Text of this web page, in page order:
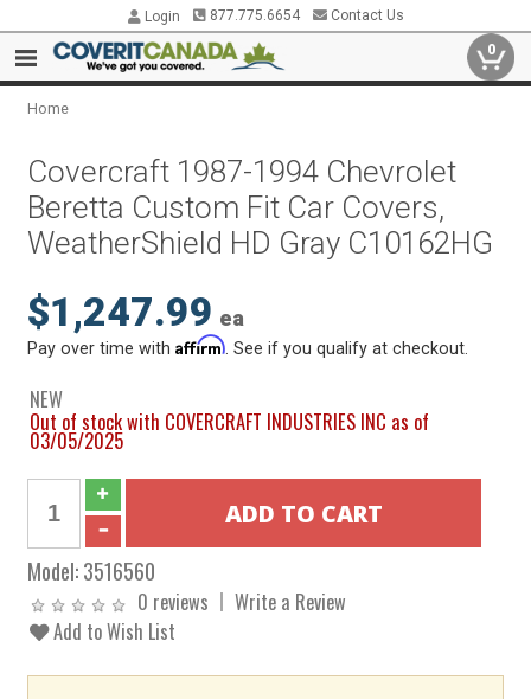
Login 877.775.6654 Contact Us
0
Home
Covercraft 1987-1994 Chevrolet
Beretta Custom Fit Car Covers,
WeatherShield HD Gray C10162HG
$1,247.99 ea
Pay over time withAffirm . See if you qualify at checkout.
NEW
Out of stock with COVERCRAFT INDUSTRIES INC as of
03/05/2025
Model:3516560
0 reviews
Write a Review
Add to Wish List